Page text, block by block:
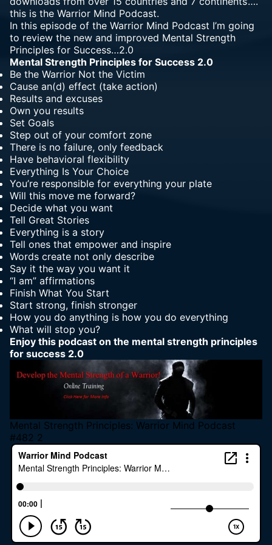
this is the Warrior Mind Podcast.
In this episode of the Warrior Mind Podcast I’m going
to review the new and improved Mental Strength
Principles for Success…2.0
Mental Strength Principles for Success 2.0
Be the Warrior Not the Victim
Cause an(d) effect (take action)
Results and excuses
Own you results
Set Goals
Step out of your comfort zone
There is no failure, only feedback
Have behavioral flexibility
Everything Is Your Choice
You’re responsible for everything your plate
Will this move me forward?
Decide what you want
Tell Great Stories
Everything is a story
Tell ones that empower and inspire
Words create not only describe
Say it the way you want it
“I am” affirmations
Finish What You Start
Start strong, finish stronger
How you do anything is how you do everything
What will stop you?
Enjoy this podcast on the mental strength principles
for success 2.0
Mental Strength Principles: Warrior Mind Podcast
#482 2